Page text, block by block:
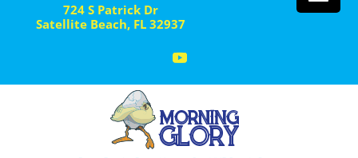
724 S Patrick Dr
Satellite Beach, FL 32937